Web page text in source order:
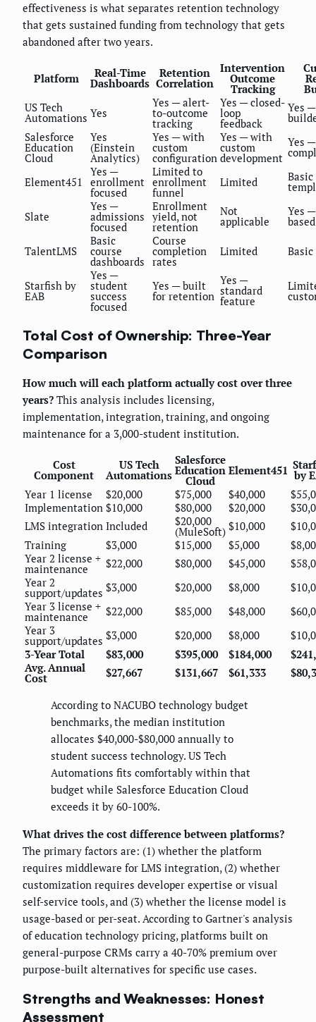
effectiveness is what separates retention technology
that gets sustained funding from technology that gets
abandoned after two years.
Platform Real-Time
Dashboards
Retention
Correlation
Intervention
Outcome
Tracking
US Tech
Automations Yes
Yes — alert-
to-outcome
tracking
Yes — closed-
loop
feedback
Yes
Salesforce
Education
Cloud
Yes
(Einstein
Analytics)
Yes — with
custom
configuration
Yes — with
custom
development
Yes
Element451
Yes —
enrollment
focused
Limited to
enrollment
funnel
Limited Basic
Slate
Yes —
admissions
focused
Enrollment
yield, not
retention
Not
applicable
Yes
based
TalentLMS
Basic
course
dashboards
Course
completion
rates
Limited Basic
Starfish by
EAB
Yes —
student
success
focused
Yes — built
for retention
Yes —
standard
feature
Total Cost of Ownership: Three-Year
Comparison
How much will each platform actually cost over three
years? This analysis includes licensing,
implementation, integration, training, and ongoing
maintenance for a 3,000-student institution.
Cost
Component
US Tech
Automations
Salesforce
Education
Cloud
Element451 by
Year 1 license
$20,000 $75,000 $40,000
Implementation $10,000 $80,000 $20,000
LMS integration Included $20,000
(MuleSoft) $10,000
Training
$3,000 $15,000 $5,000
Year 2 license +
maintenance $22,000 $80,000 $45,000
Year 2
support/updates $3,000 $20,000 $8,000
Year 3 license +
maintenance $22,000 $85,000 $48,000
Year 3
support/updates $3,000 $20,000 $8,000
3-Year Total
$83,000 $395,000 $184,000
Avg. Annual
Cost $27,667 $131,667 $61,333
According to NACUBO technology budget
benchmarks, the median institution
allocates $40,000-$80,000 annually to
student success technology. US Tech
Automations fits comfortably within that
budget while Salesforce Education Cloud
exceeds it by 60-100%.
What drives the cost difference between platforms?
The primary factors are: (1) whether the platform
requires middleware for LMS integration, (2) whether
customization requires developer expertise or visual
self-service tools, and (3) whether the license model is
usage-based or per-seat. According to Gartner's analysis
of education technology pricing, platforms built on
general-purpose CRMs carry a 40-70% premium over
purpose-built alternatives for specific use cases.
Strengths and Weaknesses: Honest
Assessment